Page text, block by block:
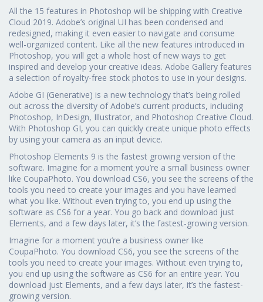
All the 15 features in Photoshop will be shipping with Creative
Cloud 2019. Adobe’s original UI has been condensed and
redesigned, making it even easier to navigate and consume
well-organized content. Like all the new features introduced in
Photoshop, you will get a whole host of new ways to get
inspired and develop your creative ideas. Adobe Gallery features
a selection of royalty-free stock photos to use in your designs.
Adobe GI (Generative) is a new technology that’s being rolled
out across the diversity of Adobe’s current products, including
Photoshop, InDesign, Illustrator, and Photoshop Creative Cloud.
With Photoshop GI, you can quickly create unique photo effects
by using your camera as an input device.
Photoshop Elements 9 is the fastest growing version of the
software. Imagine for a moment you’re a small business owner
like CoupaPhoto. You download CS6, you see the screens of the
tools you need to create your images and you have learned
what you like. Without even trying to, you end up using the
software as CS6 for a year. You go back and download just
Elements, and a few days later, it’s the fastest-growing version.
Imagine for a moment you’re a business owner like
CoupaPhoto. You download CS6, you see the screens of the
tools you need to create your images. Without even trying to,
you end up using the software as CS6 for an entire year. You
download just Elements, and a few days later, it’s the fastest-
growing version.